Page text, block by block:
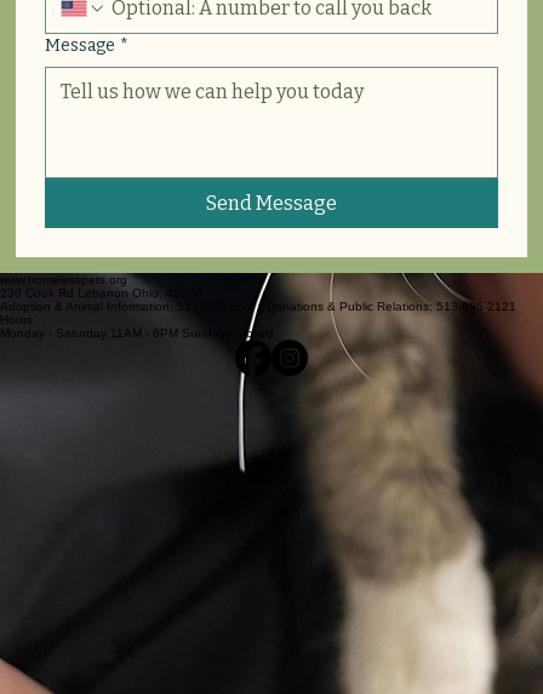
Message *
Send Message
www.homelesspets.org
230 Cook Rd Lebanon Ohio, 45036
Adoption & Animal Information: 513.695.1176 | Donations & Public Relations: 513-695-2121
Hours
Monday - Saturday 11AM - 6PM Sundays Closed